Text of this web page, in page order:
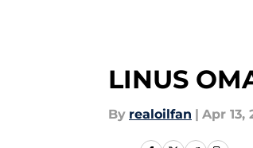
LINUS
By realoilfan | Apr 13,